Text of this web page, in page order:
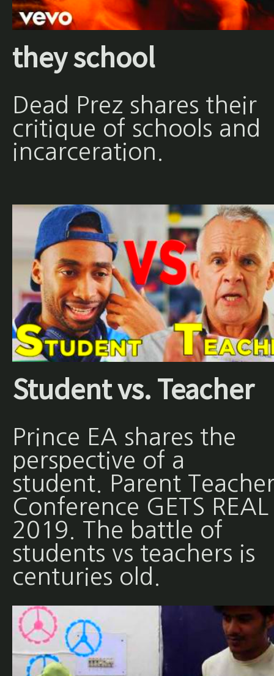
they school
Dead Prez shares their
critique of schools and
incarceration.
Student vs. Teacher
Prince EA shares the
perspective of a
student. Parent
Conference GETS
2019. The battle of
students vs teachers is
centuries old.